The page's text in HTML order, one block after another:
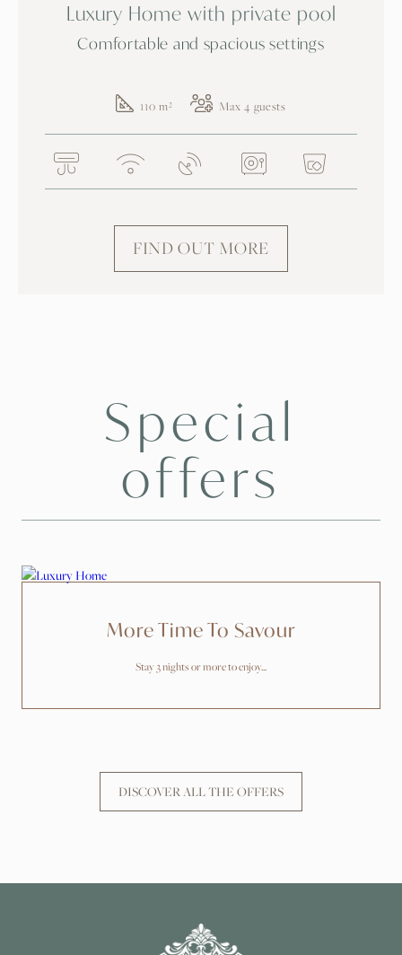
Luxury Home with private pool
Comfortable and spacious settings
110 m² Max 4 guests
FIND OUT MORE
Special
offers
More Time To Savour
Stay 3 nights or more to enjoy...
DISCOVER ALL THE OFFERS